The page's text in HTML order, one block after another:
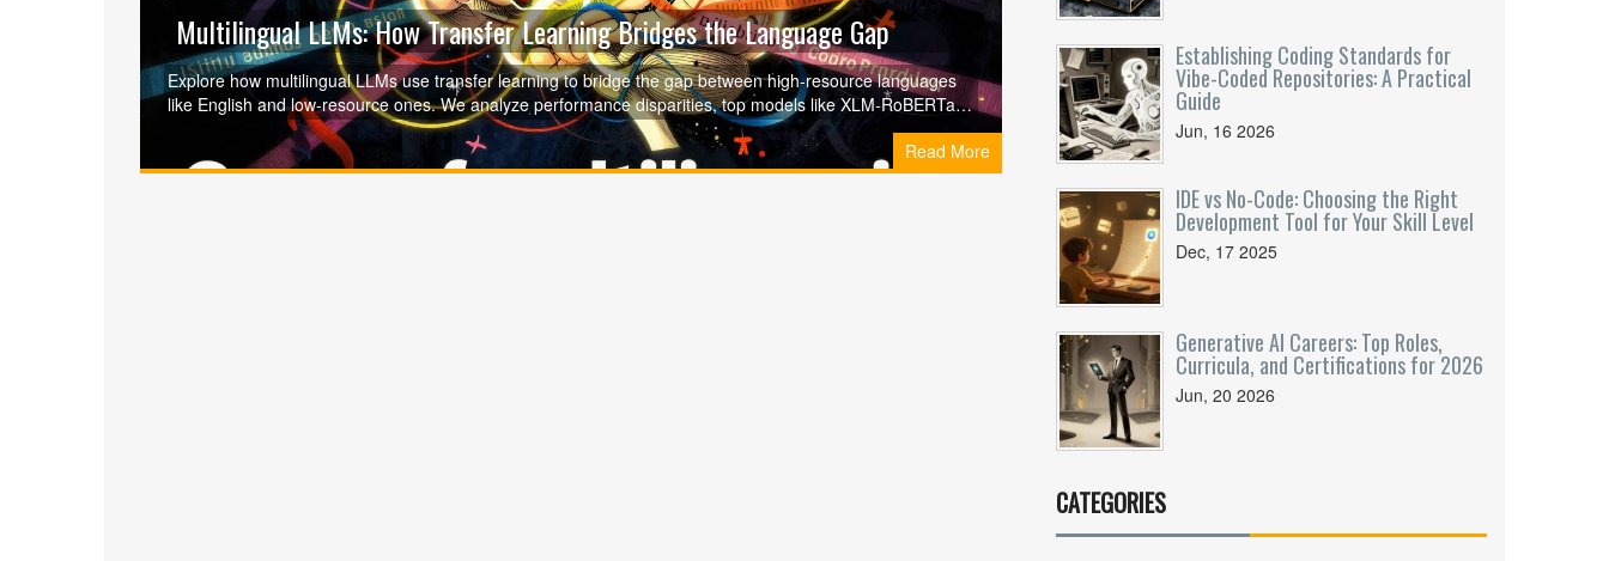
Multilingual LLMs: How Transfer Learning Bridges the Language Gap
Explore how multilingual LLMs use transfer learning to bridge the gap between high-resource languages
like English and low-resource ones. We analyze performance disparities, top models like XLM-RoBERTa,
and techniques like code-switching to overcome the 'curse of multilinguality.'
Read More
Establishing Coding Standards for
Vibe-Coded Repositories: A Practical
Guide
Jun, 16 2026
IDE vs No-Code: Choosing the Right
Development Tool for Your Skill Level
Dec, 17 2025
Generative AI Careers: Top Roles,
Curricula, and Certifications for 2026
Jun, 20 2026
CATEGORIES